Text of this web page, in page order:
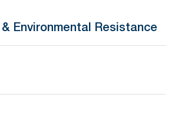
outdoors
Environmental Resistance
149°F)